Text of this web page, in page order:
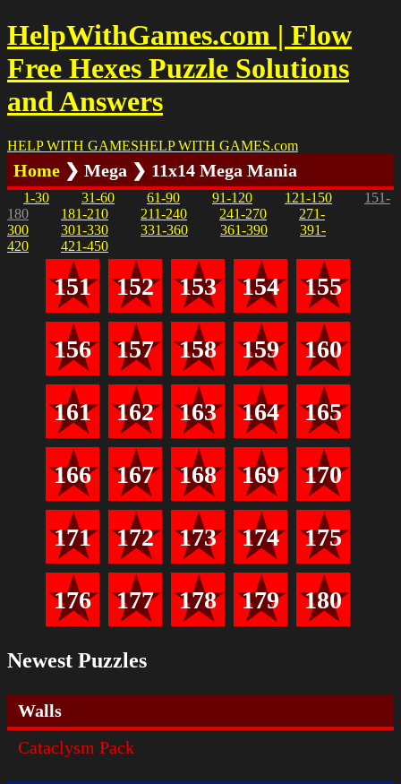
HelpWithGames.com | Flow
Free Hexes Puzzle Solutions
and Answers
HELP WITH GAMESHELP WITH GAMES.com
Home ❯ Mega ❯ 11x14 Mega Mania
1-30 31-60 61-90 91-120 121-150
151-
180
181-210 211-240 241-270
271-
300
301-330 331-360 361-390
391-
420
421-450
151 152 153 154 155
156 157 158 159 160
161 162 163 164 165
166 167 168 169 170
171 172 173 174 175
176 177 178 179 180
Newest Puzzles
Walls
Cataclysm Pack